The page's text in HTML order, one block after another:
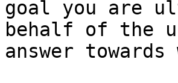
goal you are
behalf of the
answer